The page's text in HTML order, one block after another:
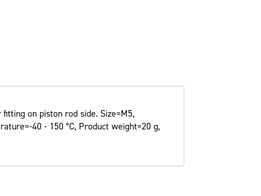
on piston rod side. Size=M5,
40 - 150 °C, Product weight=20 g,